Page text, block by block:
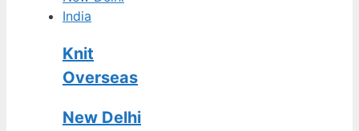
Knit
Overseas
New Delhi